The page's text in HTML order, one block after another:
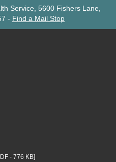
Service, 5600 Fishers Lane,
- Find a Mail Stop
- 776 KB]